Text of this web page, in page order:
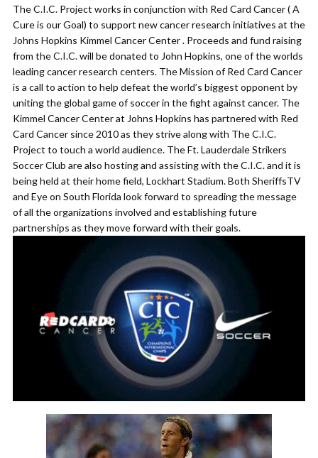
The C.I.C. Project works in conjunction with Red Card Cancer ( A
Cure is our Goal) to support new cancer research initiatives at the
Johns Hopkins Kimmel Cancer Center . Proceeds and fund raising
from the C.I.C. will be donated to John Hopkins, one of the worlds
leading cancer research centers. The Mission of Red Card Cancer
is a call to action to help defeat the world’s biggest opponent by
uniting the global game of soccer in the fight against cancer. The
Kimmel Cancer Center at Johns Hopkins has partnered with Red
Card Cancer since 2010 as they strive along with The C.I.C.
Project to touch a world audience. The Ft. Lauderdale Strikers
Soccer Club are also hosting and assisting with the C.I.C. and it is
being held at their home field, Lockhart Stadium. Both SheriffsTV
and Eye on South Florida look forward to spreading the message
of all the organizations involved and establishing future
partnerships as they move forward with their goals.